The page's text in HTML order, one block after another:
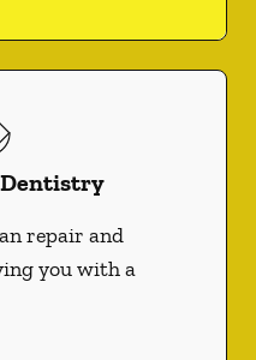
repair and
you with a